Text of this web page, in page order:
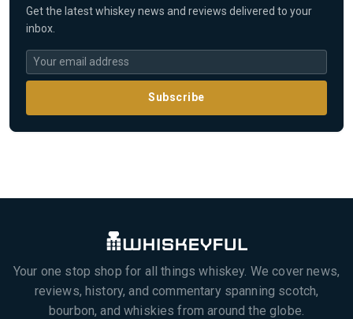
Get the latest whiskey news and reviews delivered to your
inbox.
Subscribe
Your one stop shop for all things whiskey. We cover news,
reviews, history, and commentary spanning scotch,
bourbon, and whiskies from around the globe.